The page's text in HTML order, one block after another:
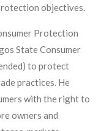
objectives.
Protection
State Consumer
to protect
practices. He
with the right to
owners and